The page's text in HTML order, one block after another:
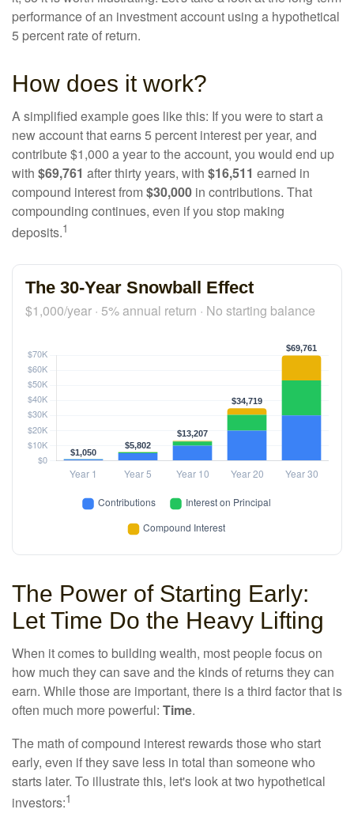
performance of an investment account using a hypothetical
5 percent rate of return.
How does it work?
A simplified example goes like this: If you were to start a
new account that earns 5 percent interest per year, and
contribute $1,000 a year to the account, you would end up
with $69,761 after thirty years, with $16,511 earned in
compound interest from$30,000 in contributions. That
compounding continues, even if you stop making
deposits.1
The 30-Year Snowball Effect
$1,000/year · 5% annual return · No starting balance
The Power of Starting Early:
Let Time Do the Heavy Lifting
When it comes to building wealth, most people focus on
how much they can save and the kinds of returns they can
earn. While those are important, there is a third factor that is
often much more powerful: Time.
The math of compound interest rewards those who start
early, even if they save less in total than someone who
starts later. To illustrate this, let's look at two hypothetical
investors:1